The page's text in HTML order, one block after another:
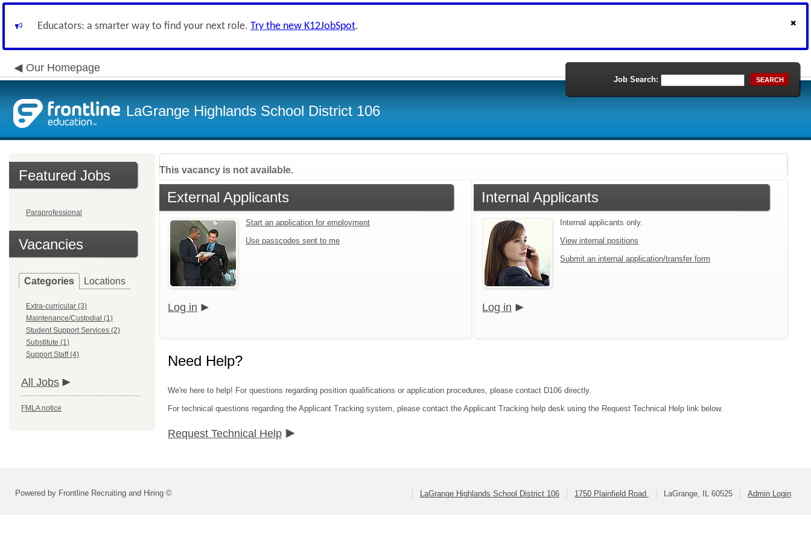
Educators: a smarter way to find your next role. Try the new K12JobSpot.
Our Homepage
LaGrange Highlands School District 106
Job Search: SEARCH
Featured Jobs
Paraprofessional
Vacancies
Categories Locations
Extra-curricular (3)
Maintenance/Custodial (1)
Student Support Services (2)
Substitute (1)
Support Staff (4)
All Jobs
FMLA notice
This vacancy is not available.
External Applicants
Start an application for employment
Use passcodes sent to me
Log in
Internal Applicants
Internal applicants only.
View internal positions
Submit an internal application/transfer form
Log in
Need Help?
We're here to help! For questions regarding position qualifications or application procedures, please contact D106 directly.
For technical questions regarding the Applicant Tracking system, please contact the Applicant Tracking help desk using the Request Technical Help link below.
Request Technical Help
Powered by Frontline Recruiting and Hiring © LaGrange Highlands School District 106 1750 Plainfield Road LaGrange, IL 60525 Admin Login